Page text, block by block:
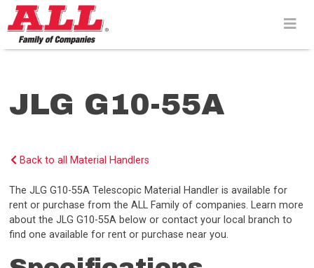
Skip
to
content>
JLG G10-55A
Back to all Material Handlers
The JLG G10-55A Telescopic Material Handler is available for
rent or purchase from the ALL Family of companies. Learn more
about the JLG G10-55A below or contact your local branch to
find one available for rent or purchase near you.